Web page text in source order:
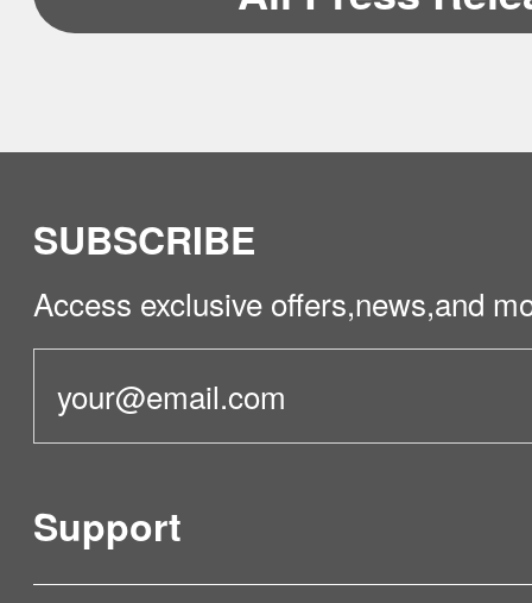
SUBSCRIBE
Access exclusive offers,news,and
Support